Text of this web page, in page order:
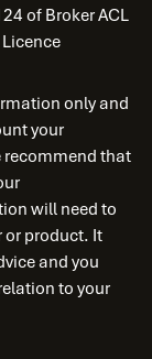
of Broker ACL
only and
your
that
will need to
or product. It
and you
to your